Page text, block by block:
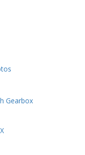
Gearbox